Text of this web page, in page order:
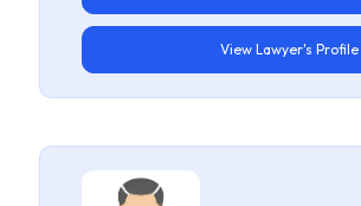
View Lawyer's Profile